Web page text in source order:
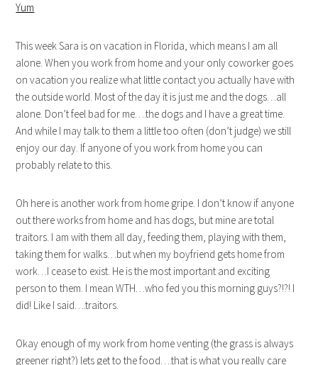
Yum
This week Sara is on vacation in Florida, which means I am all
alone. When you work from home and your only coworker goes
on vacation you realize what little contact you actually have with
the outside world. Most of the day it is just me and the dogs…all
alone. Don’t feel bad for me….the dogs and I have a great time.
And while I may talk to them a little too often (don’t judge) we still
enjoy our day. If anyone of you work from home you can
probably relate to this.
Oh here is another work from home gripe. I don’t know if anyone
out there works from home and has dogs, but mine are total
traitors. I am with them all day, feeding them, playing with them,
taking them for walks…but when my boyfriend gets home from
work…I cease to exist. He is the most important and exciting
person to them. I mean WTH…who fed you this morning guys?!?! I
did! Like I said….traitors.
Okay enough of my work from home venting (the grass is always
greener right?) lets get to the food….that is what you really care